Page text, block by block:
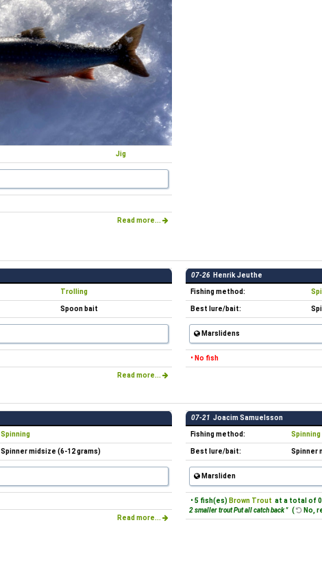
Jig
Read more...
Trolling
Spoon bait
Read more...
07-26 Henrik Jeuthe
Fishing method:
Best lure/bait:
Marslidens
• No fish
Spinning
Spinner midsize (6-12 grams)
Read more...
07-21 Joacim Samuelsson
Fishing method: Spinning
Best lure/bait: Spinner
Marsliden
• 5 fish(es) Brown Trout at a total of
2 smaller trout Put all catch back " ( No,